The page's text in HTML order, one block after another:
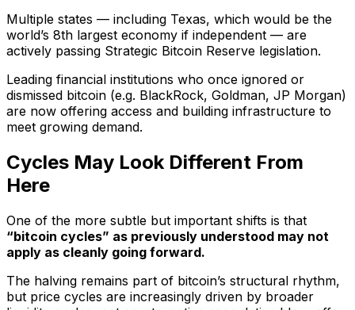
Multiple states — including Texas, which would be the
world’s 8th largest economy if independent — are
actively passing Strategic Bitcoin Reserve legislation.
Leading financial institutions who once ignored or
dismissed bitcoin (e.g. BlackRock, Goldman, JP Morgan)
are now offering access and building infrastructure to
meet growing demand.
Cycles May Look Different From
Here
One of the more subtle but important shifts is that
“bitcoin cycles” as previously understood may not
apply as cleanly going forward.
The halving remains part of bitcoin’s structural rhythm,
but price cycles are increasingly driven by broader